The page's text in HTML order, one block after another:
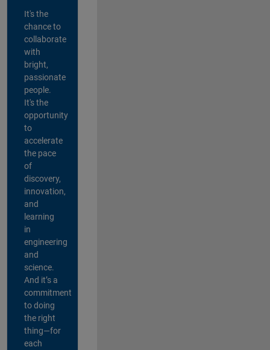
It's the
chance to
collaborate
with
bright,
passionate
people.
It's the
opportunity
to
accelerate
the pace
of
discovery,
innovation,
and
learning
in
engineering
and
science.
And it’s a
commitment
to doing
the right
thing—for
each